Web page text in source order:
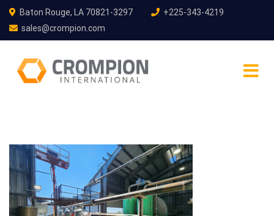
Baton Rouge, LA 70821-3297
+225-343-4219
sales@crompion.com